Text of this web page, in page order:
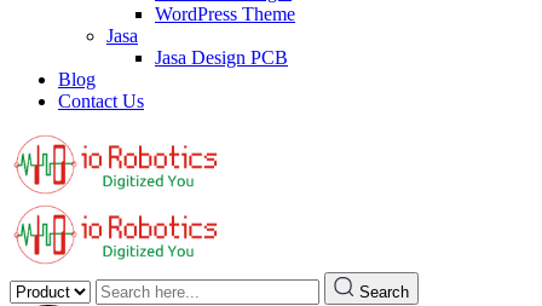
WordPress Theme
Jasa
Jasa Design PCB
Blog
Contact Us
Search